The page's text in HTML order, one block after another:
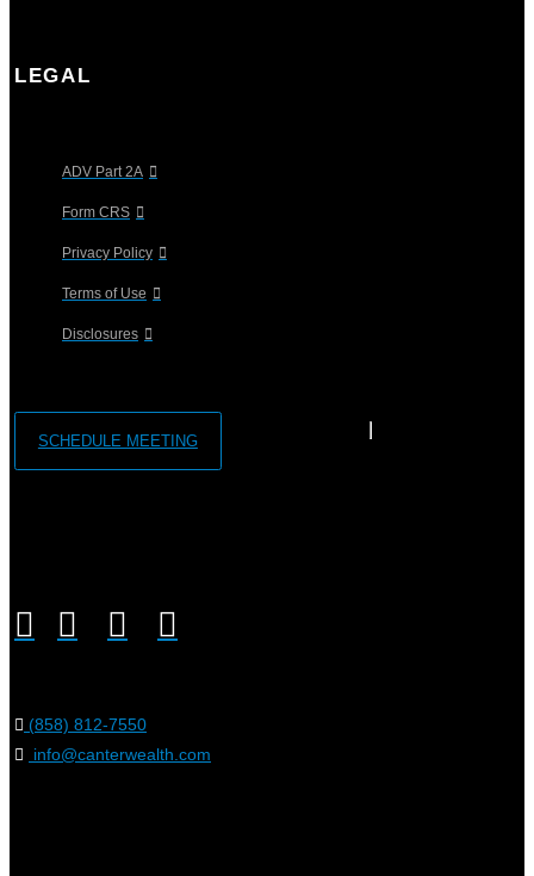
LEGAL
ADV Part 2A
Form CRS
Privacy Policy
Terms of Use
Disclosures
SCHEDULE MEETING
(858) 812-7550
info@canterwealth.com